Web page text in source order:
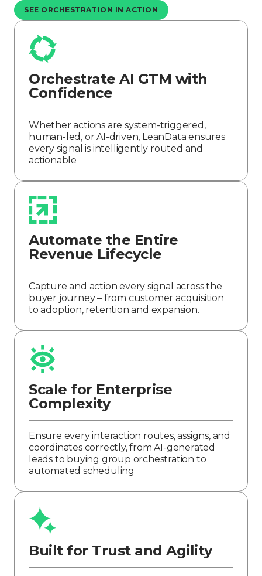
SEE ORCHESTRATION IN ACTION
Orchestrate AI GTM with
Confidence
Whether actions are system-triggered,
human-led, or AI-driven, LeanData ensures
every signal is intelligently routed and
actionable
Automate the Entire
Revenue Lifecycle
Capture and action every signal across the
buyer journey – from customer acquisition
to adoption, retention and expansion.
Scale for Enterprise
Complexity
Ensure every interaction routes, assigns, and
coordinates correctly, from AI-generated
leads to buying group orchestration to
automated scheduling
Built for Trust and Agility